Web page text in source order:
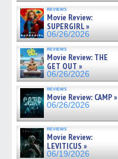
reviews
Movie Review:
SUPERGIRL »
06/26/2026
reviews
Movie Review: THE
GET OUT »
06/26/2026
reviews
Movie Review: CAMP »
06/26/2026
reviews
Movie Review:
LEVITICUS »
06/19/2026